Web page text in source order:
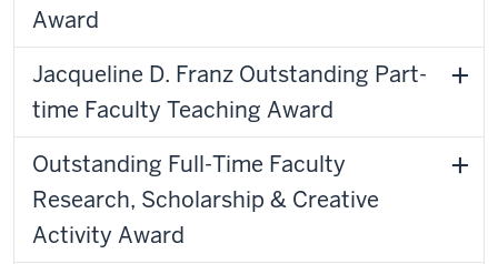
Award
Jacqueline D. Franz Outstanding Part-
time Faculty Teaching Award
Outstanding Full-Time Faculty
Research, Scholarship & Creative
Activity Award